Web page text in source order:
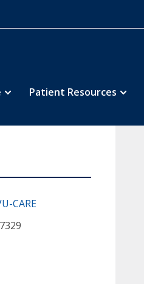
Patient Resources
CARE